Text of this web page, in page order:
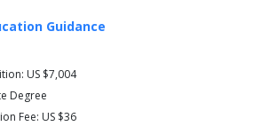
Guidance
US $7,004
Degree
Fee: US $36